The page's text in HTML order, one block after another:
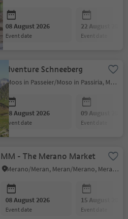
08 August 2026
event date
22 August 2026
event date
Adventure Schneeberg
Moos in Passeier/Moso in Passiria, Meran/Merano and environs
08 August 2026
event date
09 August 2026
event date
MM - The Merano Market
Merano/Meran, Meran/Merano, Meran/Merano and environs
08 August 2026
event date
15 August 2026
event date